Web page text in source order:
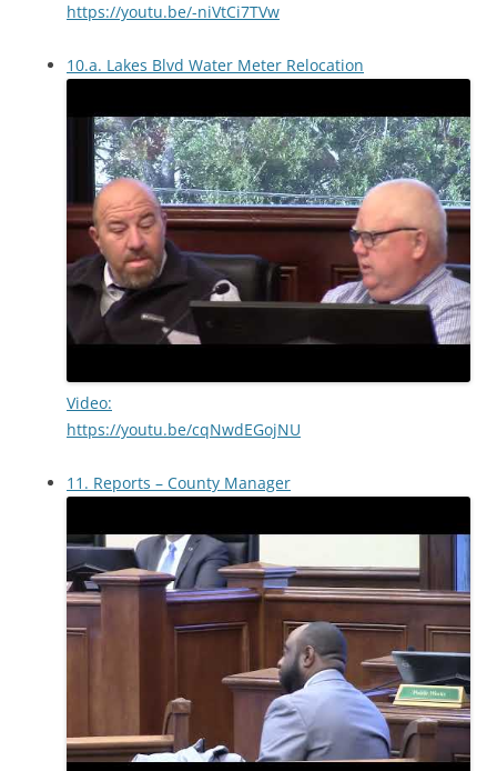
https://youtu.be/-niVtCi7TVw
10.a. Lakes Blvd Water Meter Relocation
Video:
https://youtu.be/cqNwdEGojNU
11. Reports – County Manager